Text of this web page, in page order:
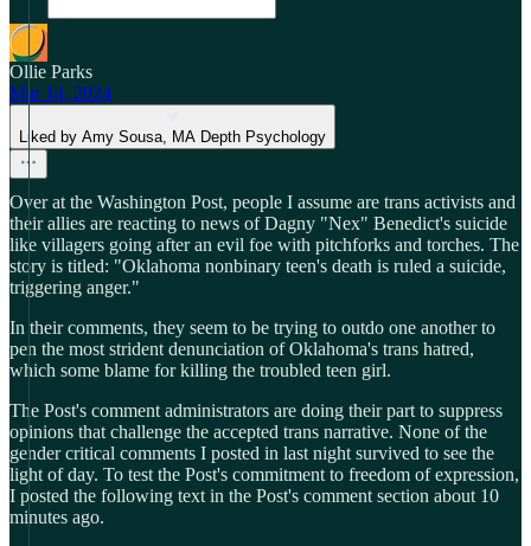
Ollie Parks
Mar 14, 2024
Liked by Amy Sousa, MA Depth Psychology
Over at the Washington Post, people I assume are trans activists and
their allies are reacting to news of Dagny "Nex" Benedict's suicide
like villagers going after an evil foe with pitchforks and torches. The
story is titled: "Oklahoma nonbinary teen's death is ruled a suicide,
triggering anger."
In their comments, they seem to be trying to outdo one another to
pen the most strident denunciation of Oklahoma's trans hatred,
which some blame for killing the troubled teen girl.
The Post's comment administrators are doing their part to suppress
opinions that challenge the accepted trans narrative. None of the
gender critical comments I posted in last night survived to see the
light of day. To test the Post's commitment to freedom of expression,
I posted the following text in the Post's comment section about 10
minutes ago.